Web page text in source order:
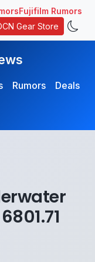
Fujifilm Rumors
Gear Store
Rumors
Deals